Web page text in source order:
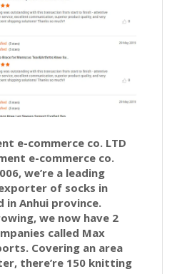
e-commerce co. LTD
e-commerce co.
we’re a leading
of socks in
in Anhui province.
we now have 2
called Max
Covering an area
there’re 150 knitting